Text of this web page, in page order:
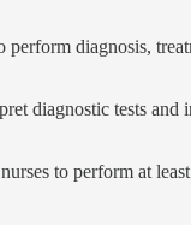
perform diagnosis,
diagnostic tests
to perform at